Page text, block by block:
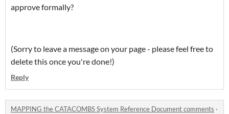
approve formally?
(Sorry to leave a message on your page - please feel free to
delete this once you're done!)
Reply
MAPPING the CATACOMBS System Reference Document comments ·